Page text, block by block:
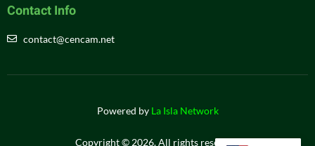
Contact Info
contact@cencam.net
Powered by La Isla Network
Copyright © 2026. All rights reserved.